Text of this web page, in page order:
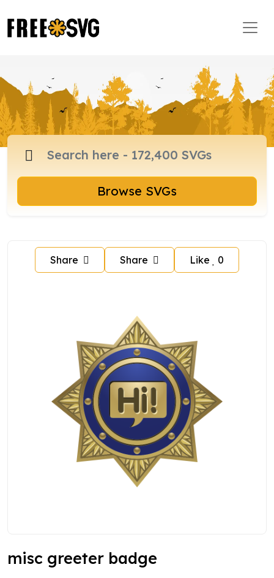
Browse SVGs
Share Share Like 0
misc greeter badge